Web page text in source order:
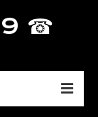
☎